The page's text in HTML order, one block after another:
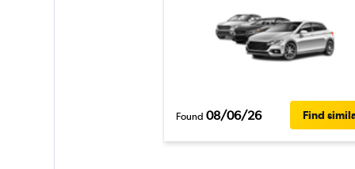
Found 08/06/26 Find